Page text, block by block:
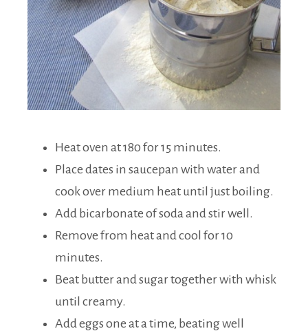
Heat oven at 180 for 15 minutes.
Place dates in saucepan with water and
cook over medium heat until just boiling.
Add bicarbonate of soda and stir well.
Remove from heat and cool for 10
minutes.
Beat butter and sugar together with whisk
until creamy.
Add eggs one at a time, beating well